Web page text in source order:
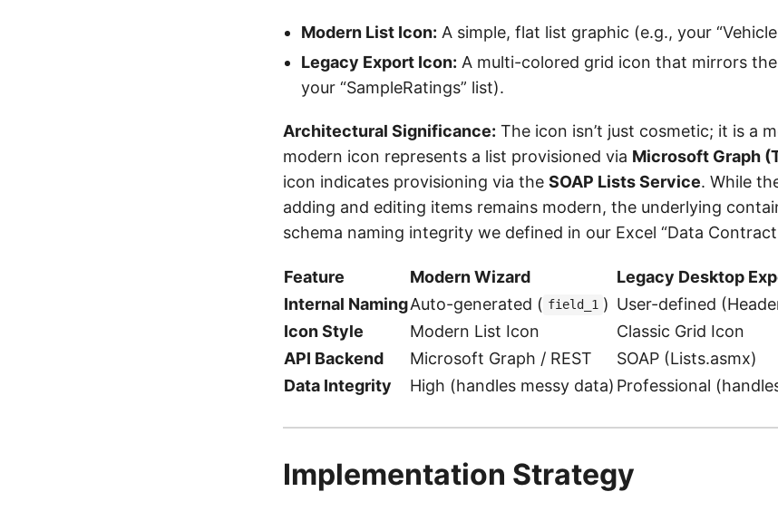
Modern List Icon: A simple, flat list graphic (e.g., your
Legacy Export Icon: A multi-colored grid icon that mirrors
your “SampleRatings” list).
Architectural Significance: The icon isn’t just cosmetic; it is a
modern icon represents a list provisioned via Microsoft Graph
icon indicates provisioning via the SOAP Lists Service. While
adding and editing items remains modern, the underlying
schema naming integrity we defined in our Excel “Data
Feature Modern Wizard
Legacy Desktop
Internal NamingAuto-generated ( field_1 ) User-defined
Icon Style
Modern List Icon
Classic Grid Icon
API Backend
Microsoft Graph / REST
SOAP (Lists.asmx)
Data Integrity
High (handles messy data) Professional
Implementation Strategy